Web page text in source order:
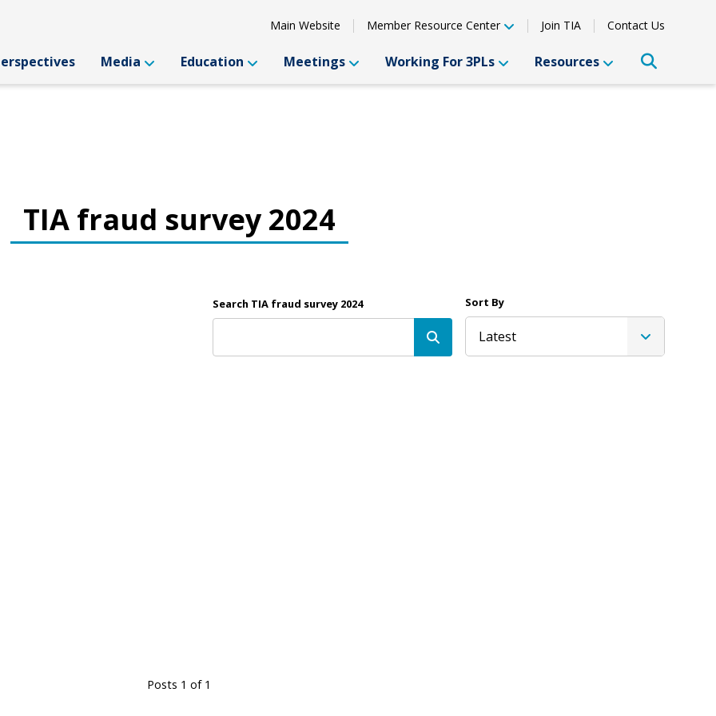
Main Website Member Resource Center Join TIA Contact Us
Media Education Meetings Working For 3PLs Resources
TIA fraud survey 2024
Search TIA fraud survey 2024 Sort By
Latest
Posts 1 of 1